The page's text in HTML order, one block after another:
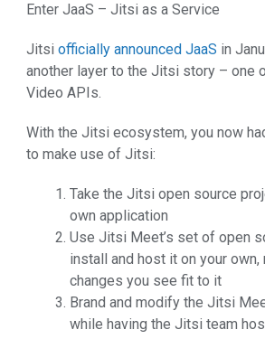
Enter JaaS – Jitsi as a Service
Jitsi officially announced JaaS in
another layer to the Jitsi story – one
Video APIs.
With the Jitsi ecosystem, you now
to make use of Jitsi:
Take the Jitsi open source
own application
Use Jitsi Meet’s set of open
install and host it on your
changes you see fit to it
Brand and modify the Jitsi
while having the Jitsi team